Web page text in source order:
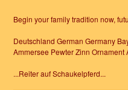
Begin your family tradition now,
Deutschland German Germany
Ammersee Pewter Zinn Ornament
...Reiter auf Schaukelpferd...